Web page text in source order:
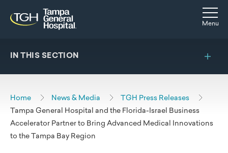
Skip to main content
Skip to navigation
Skip to search
Menu
IN THIS SECTION
Home News & Media
TGH Press Releases
Tampa General Hospital and the Florida-Israel Business
Accelerator Partner to Bring Advanced Medical Innovations
to the Tampa Bay Region